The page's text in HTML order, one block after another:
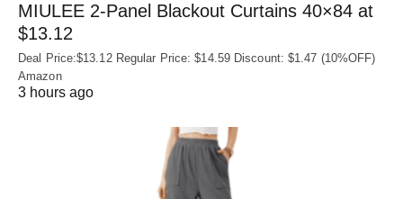
MIULEE 2-Panel Blackout Curtains 40×84 at
$13.12
Deal Price:$13.12 Regular Price: $14.59 Discount: $1.47 (10%OFF)
Amazon
3 hours ago